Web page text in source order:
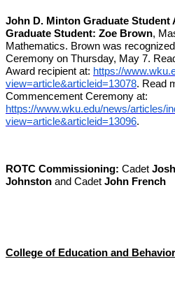
John D. Minton Graduate Student
Graduate Student: Zoe Brown,
Mathematics. Brown was
Ceremony on Thursday, May 7.
Award recipient at: https://
view=article&articleid=13078. Read
Commencement Ceremony at:
https://www.wku.edu/news/articles/
view=article&articleid=13096.
ROTC Commissioning: Cadet
Johnston and Cadet John French
College of Education and